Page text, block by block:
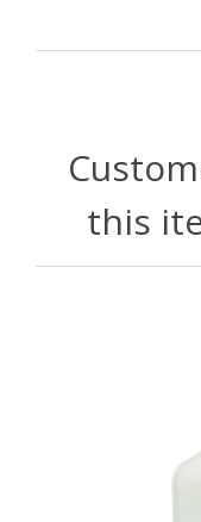
this